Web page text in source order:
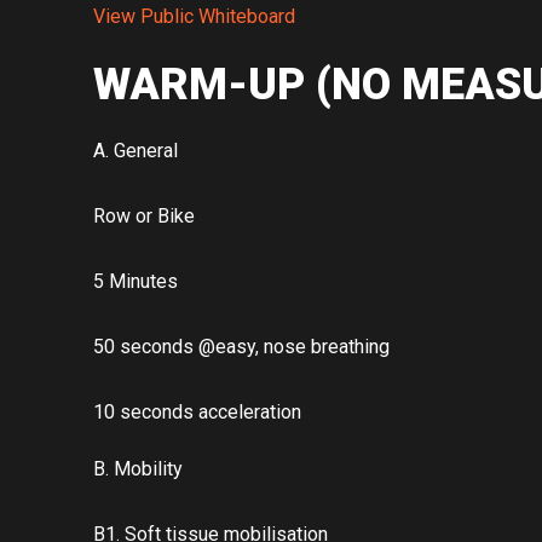
View Public Whiteboard
WARM-UP (NO
A. General
Row or Bike
5 Minutes
50 seconds @easy, nose breathing
10 seconds acceleration
B. Mobility
B1. Soft tissue mobilisation